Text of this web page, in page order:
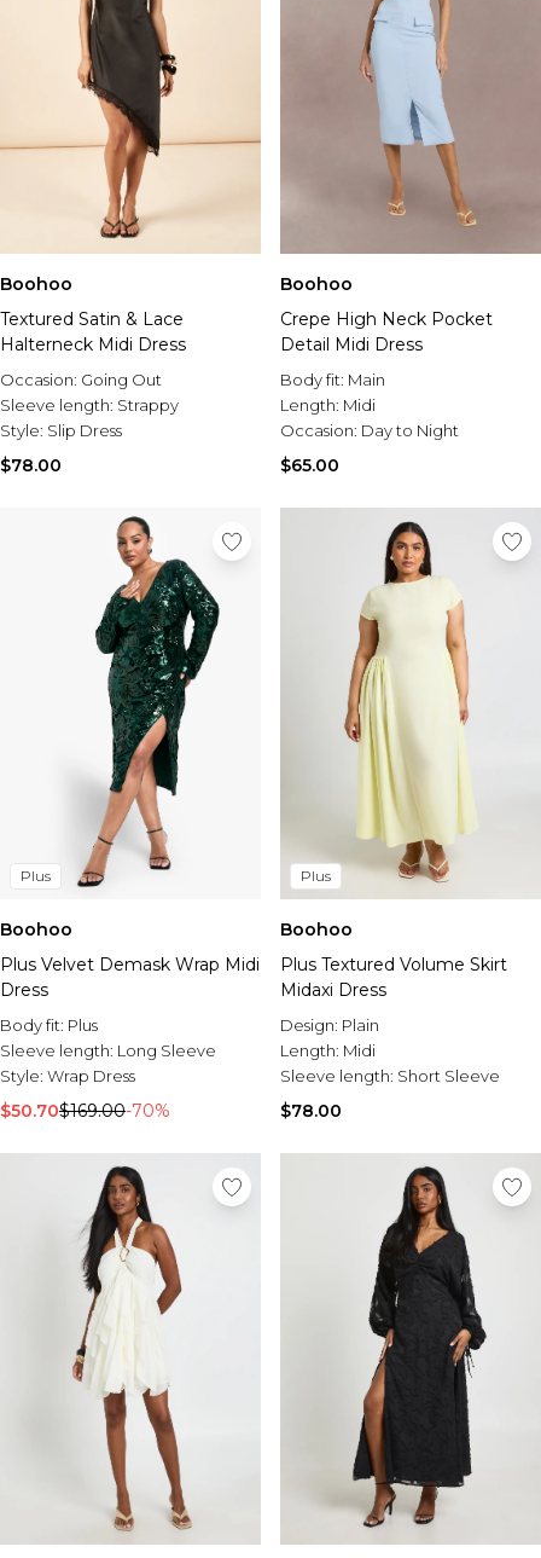
Boohoo
Textured Satin & Lace
Halterneck Midi Dress
Occasion: Going Out
Sleeve length: Strappy
Style: Slip Dress
$78.00
Boohoo
Crepe High Neck Pocket
Detail Midi Dress
Body fit: Main
Length: Midi
Occasion: Day to Night
$65.00
Plus
Boohoo
Plus Velvet Demask Wrap Midi
Dress
Body fit: Plus
Sleeve length: Long Sleeve
Style: Wrap Dress
$50.70$169.00-70%
Plus
Boohoo
Plus Textured Volume Skirt
Midaxi Dress
Design: Plain
Length: Midi
Sleeve length: Short Sleeve
$78.00